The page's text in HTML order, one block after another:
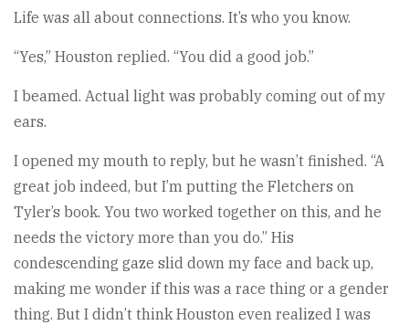
Life was all about connections. It’s who you know.
“Yes,” Houston replied. “You did a good job.”
I beamed. Actual light was probably coming out of my
ears.
I opened my mouth to reply, but he wasn’t finished. “A
great job indeed, but I’m putting the Fletchers on
Tyler’s book. You two worked together on this, and he
needs the victory more than you do.” His
condescending gaze slid down my face and back up,
making me wonder if this was a race thing or a gender
thing. But I didn’t think Houston even realized I was